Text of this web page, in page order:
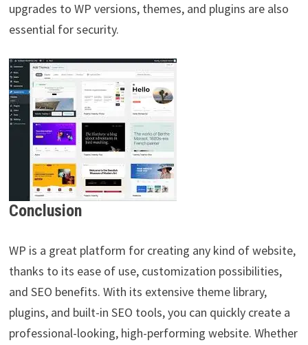
upgrades to WP versions, themes, and plugins are also
essential for security.
Conclusion
WP is a great platform for creating any kind of website,
thanks to its ease of use, customization possibilities,
and SEO benefits. With its extensive theme library,
plugins, and built-in SEO tools, you can quickly create a
professional-looking, high-performing website. Whether